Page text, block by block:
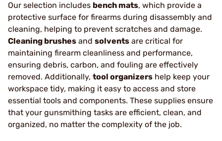
Our selection includes bench mats, which provide a
protective surface for firearms during disassembly and
cleaning, helping to prevent scratches and damage.
Cleaning brushes and solvents are critical for
maintaining firearm cleanliness and performance,
ensuring debris, carbon, and fouling are effectively
removed. Additionally, tool organizers help keep your
workspace tidy, making it easy to access and store
essential tools and components. These supplies ensure
that your gunsmithing tasks are efficient, clean, and
organized, no matter the complexity of the job.